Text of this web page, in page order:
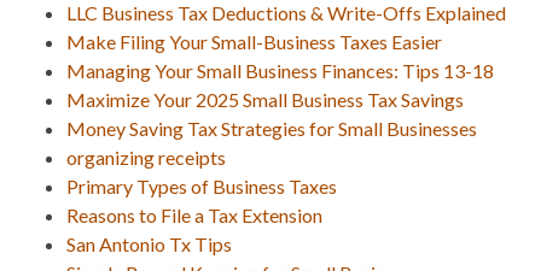
LLC Business Tax Deductions & Write-Offs Explained
Make Filing Your Small-Business Taxes Easier
Managing Your Small Business Finances: Tips 13-18
Maximize Your 2025 Small Business Tax Savings
Money Saving Tax Strategies for Small Businesses
organizing receipts
Primary Types of Business Taxes
Reasons to File a Tax Extension
San Antonio Tx Tips